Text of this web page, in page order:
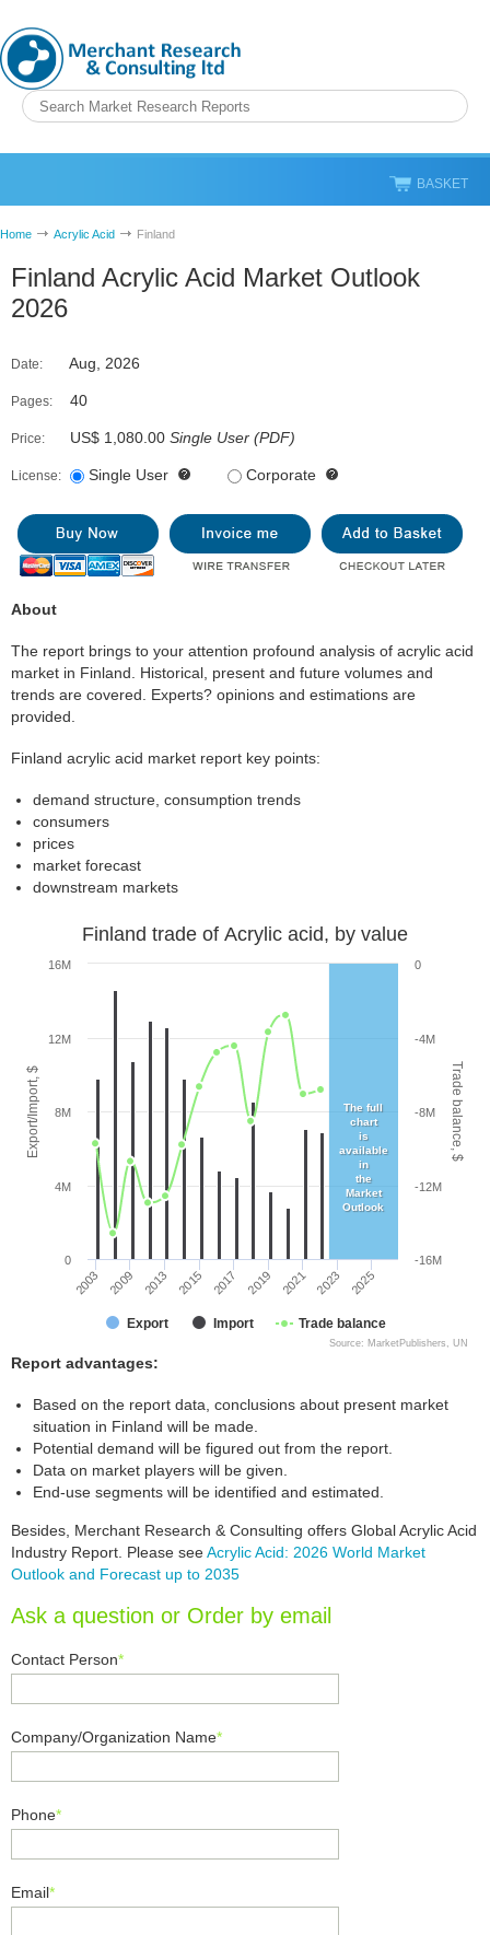
BASKET
Home Acrylic Acid Finland
Finland Acrylic Acid Market Outlook
2026
Date: Aug, 2026
Pages: 40
Price: US$ 1,080.00 Single User (PDF)
License: Single User Corporate
About
The report brings to your attention profound analysis of acrylic acid
market in Finland. Historical, present and future volumes and
trends are covered. Experts? opinions and estimations are
provided.
Finland acrylic acid market report key points:
demand structure, consumption trends
consumers
prices
market forecast
downstream markets
Export/Import, $ Trade balance, $
Finland trade of Acrylic acid, by value
Export Import Trade balance
2003 2009 2013 2015 2017 2019 2021 2023 2025
0
4M
8M
12M
16M
-16M
-12M
-8M
-4M
0
Source: MarketPublishers, UN
The full
chart
is
available
in
the
Market
Outlook
Report advantages:
Based on the report data, conclusions about present market
situation in Finland will be made.
Potential demand will be figured out from the report.
Data on market players will be given.
End-use segments will be identified and estimated.
Besides, Merchant Research & Consulting offers Global Acrylic Acid
Industry Report. Please seeAcrylic Acid: 2026 World Market
Outlook and Forecast up to 2035
Ask a question or Order by email
Contact Person*
Company/Organization Name*
Phone*
Email*